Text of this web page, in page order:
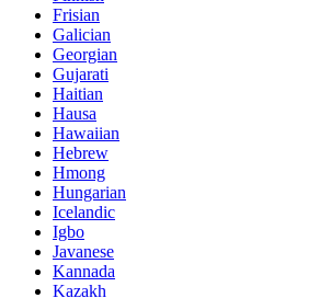
Frisian
Galician
Georgian
Gujarati
Haitian
Hausa
Hawaiian
Hebrew
Hmong
Hungarian
Icelandic
Igbo
Javanese
Kannada
Kazakh